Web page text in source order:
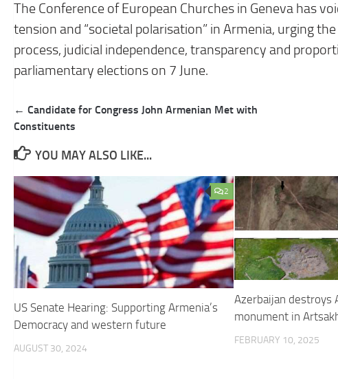
The Conference of European Churches in Geneva has
tension and “societal polarisation” in Armenia, urging
process, judicial independence, transparency and
parliamentary elections on 7 June.
Post
navigation
← Candidate for Congress John Armenian Met with
Constituents
YOU MAY ALSO LIKE...
2
US Senate Hearing: Supporting Armenia’s
Democracy and western future
AUGUST 30, 2024
Azerbaijan destroys
monument in
FEBRUARY 10, 2025